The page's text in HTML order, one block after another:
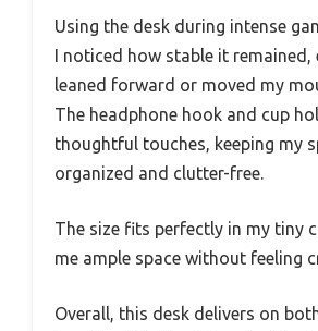
Using the desk during intense
I noticed how stable it remained,
leaned forward or moved my
The headphone hook and cup
thoughtful touches, keeping my
organized and clutter-free.
The size fits perfectly in my tiny
me ample space without feeling
Overall, this desk delivers on